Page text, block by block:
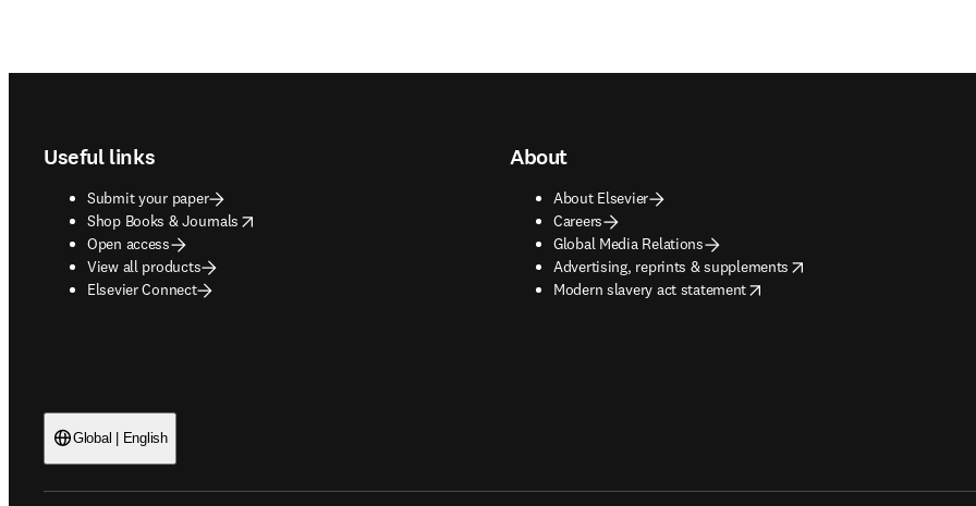
Useful links
Submit your paper
Shop Books & Journals
opens in new tab/window
Open access
View all products
Elsevier Connect
About
About Elsevier
Careers
Global Media Relations
Advertising, reprints & supplements
opens in new tab/window
Modern slavery act statement
opens in new tab/window
Global | English